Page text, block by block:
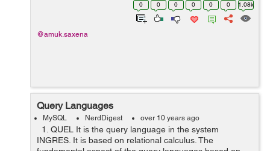
|==========title=================|======title=====
===========| |...Cat Do...
0 0 0 0 0 0 1.08k
@amuk.saxena
Query Languages
MySQL NerdDigest over 10 years ago
1. QUEL It is the query language in the system
INGRES. It is based on relational calculus. The